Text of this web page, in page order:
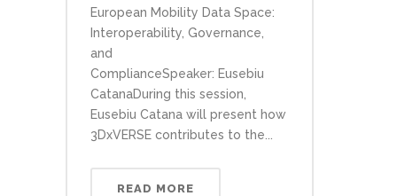
European Mobility Data Space:
Interoperability, Governance,
and
ComplianceSpeaker: Eusebiu
CatanaDuring this session,
Eusebiu Catana will present how
3DxVERSE contributes to the...
READ MORE